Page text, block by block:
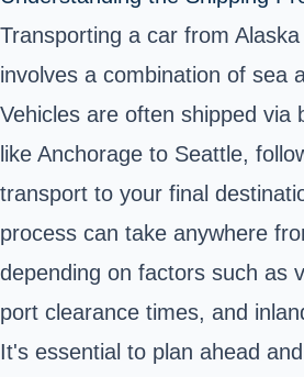
Transporting a car from
involves a combination of sea
Vehicles are often shipped via
like Anchorage to Seattle,
transport to your final
process can take anywhere
depending on factors such as
port clearance times, and
It's essential to plan ahead